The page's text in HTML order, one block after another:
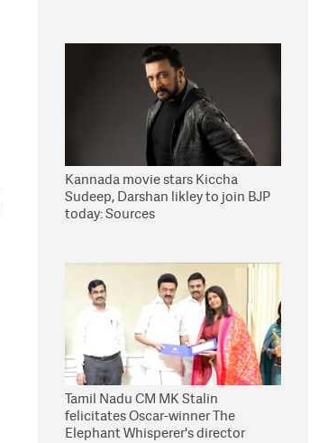
Kannada movie stars Kiccha
Sudeep, Darshan likley to join BJP
today: Sources
Tamil Nadu CM MK Stalin
felicitates Oscar-winner The
Elephant Whisperer's director